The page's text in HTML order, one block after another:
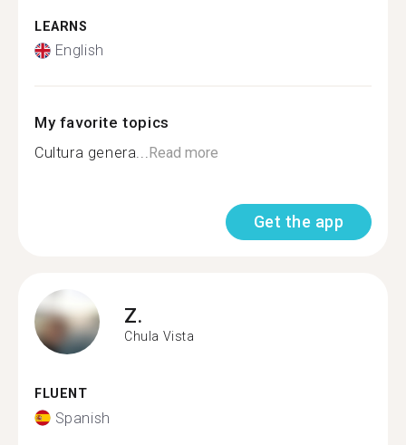
LEARNS
English
My favorite topics
Cultura genera...Read more
Get the app
Z.
Chula Vista
FLUENT
Spanish